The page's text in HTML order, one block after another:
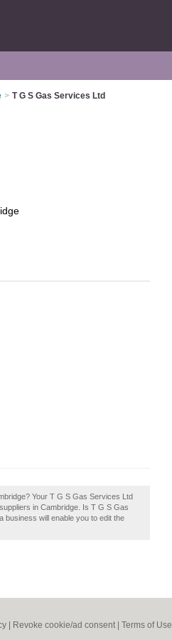
> T G S Gas Services Ltd
Your T G S Gas Services Ltd
in Cambridge. Is T G S Gas
business will enable you to edit the
Revoke cookie/ad consent | Terms of Use